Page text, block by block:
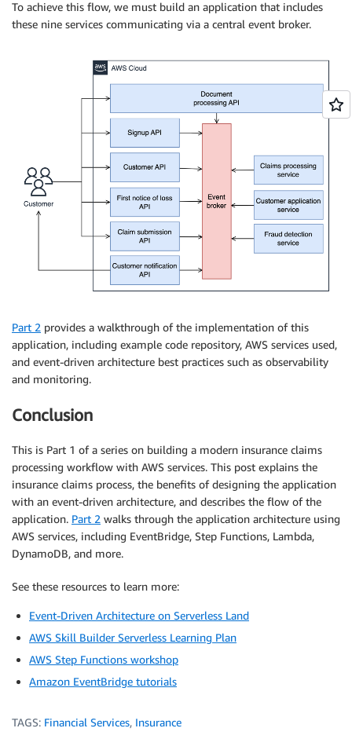
To achieve this flow, we must build an application that includes
these nine services communicating via a central event broker.
Part 2 provides a walkthrough of the implementation of this
application, including example code repository, AWS services used,
and event-driven architecture best practices such as observability
and monitoring.
Conclusion
This is Part 1 of a series on building a modern insurance claims
processing workflow with AWS services. This post explains the
insurance claims process, the benefits of designing the application
with an event-driven architecture, and describes the flow of the
application. Part 2 walks through the application architecture using
AWS services, including EventBridge, Step Functions, Lambda,
DynamoDB, and more.
See these resources to learn more:
Event-Driven Architecture on Serverless Land
AWS Skill Builder Serverless Learning Plan
AWS Step Functions workshop
Amazon EventBridge tutorials
TAGS: Financial Services, Insurance